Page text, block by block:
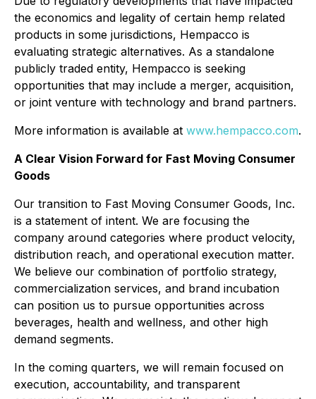
the economics and legality of certain hemp related
products in some jurisdictions, Hempacco is
evaluating strategic alternatives. As a standalone
publicly traded entity, Hempacco is seeking
opportunities that may include a merger, acquisition,
or joint venture with technology and brand partners.
More information is available at www.hempacco.com.
A Clear Vision Forward for Fast Moving Consumer
Goods
Our transition to Fast Moving Consumer Goods, Inc.
is a statement of intent. We are focusing the
company around categories where product velocity,
distribution reach, and operational execution matter.
We believe our combination of portfolio strategy,
commercialization services, and brand incubation
can position us to pursue opportunities across
beverages, health and wellness, and other high
demand segments.
In the coming quarters, we will remain focused on
execution, accountability, and transparent